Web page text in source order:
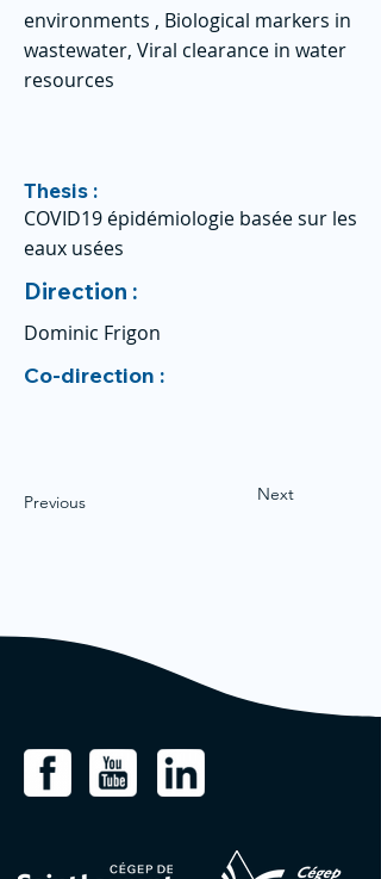
environments , Biological markers in
wastewater, Viral clearance in water
resources
Thesis :
COVID19 épidémiologie basée sur les
eaux usées
Direction :
Dominic Frigon
Co-direction :
Previous Next